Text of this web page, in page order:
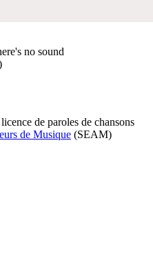
no sound
de paroles de chansons
de Musique (SEAM)